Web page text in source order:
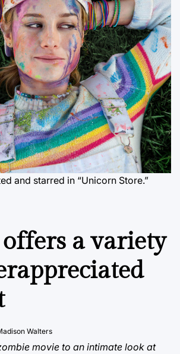
and starred in “Unicorn Store.”
a variety
Walters
movie to an intimate look at